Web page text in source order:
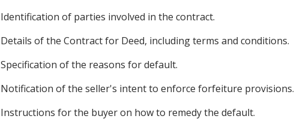
Identification of parties involved in the contract.
Details of the Contract for Deed, including terms and conditions.
Specification of the reasons for default.
Notification of the seller's intent to enforce forfeiture provisions.
Instructions for the buyer on how to remedy the default.